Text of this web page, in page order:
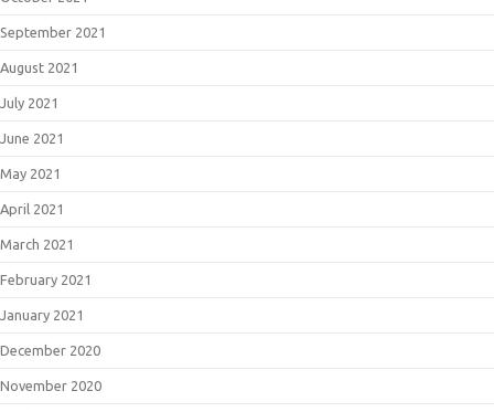
September 2021
August 2021
July 2021
June 2021
May 2021
April 2021
March 2021
February 2021
January 2021
December 2020
November 2020